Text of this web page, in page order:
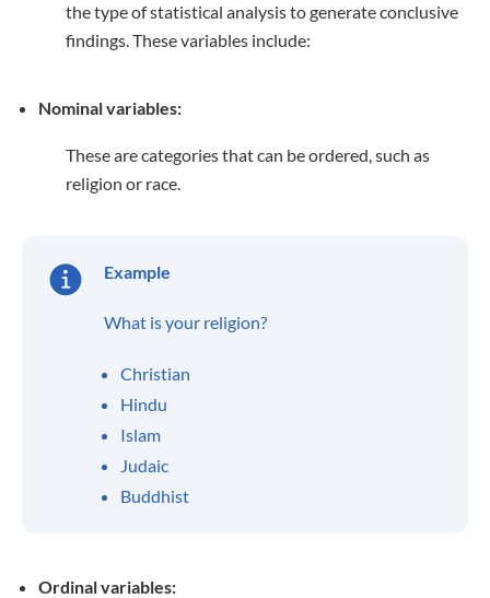
the type of statistical analysis to generate conclusive
findings. These variables include:
Nominal variables:
These are categories that can be ordered, such as
religion or race.
Example
What is your religion?
Christian
Hindu
Islam
Judaic
Buddhist
Ordinal variables: